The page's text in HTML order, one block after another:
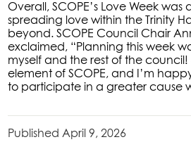
Overall, SCOPE’s Love Week was
spreading love within the Trinity
beyond. SCOPE Council Chair
exclaimed, “Planning this week
myself and the rest of the council!
element of SCOPE, and I’m
to participate in a greater cause
Published April 9, 2026